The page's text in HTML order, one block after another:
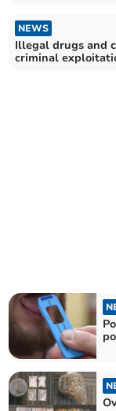
NEWS
Illegal drugs and
criminal